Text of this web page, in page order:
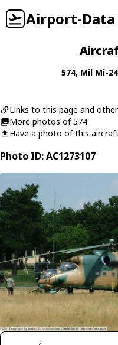
Airport-Data
574, Mil Mi-
Links to this page and
More photos of 574
Have a photo of this
Photo ID: AC1273107